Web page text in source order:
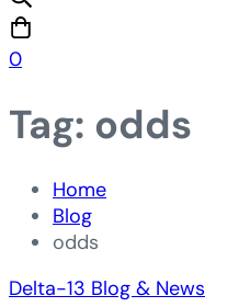
0
Tag: odds
Home
Blog
odds
Delta-13 Blog & News